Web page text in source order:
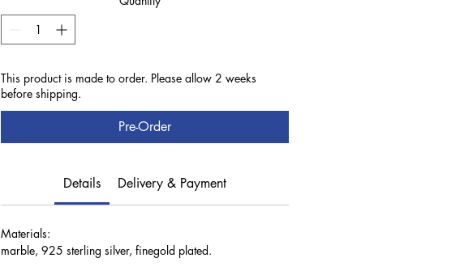
This product is made to order. Please allow 2 weeks
before shipping.
Pre-Order
Details Delivery & Payment
Materials:
marble, 925 sterling silver, finegold plated.